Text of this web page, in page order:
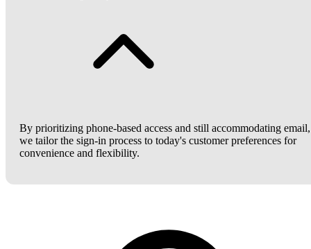
By prioritizing phone-based access and still accommodating email,
we tailor the sign-in process to today's customer preferences for
convenience and flexibility.